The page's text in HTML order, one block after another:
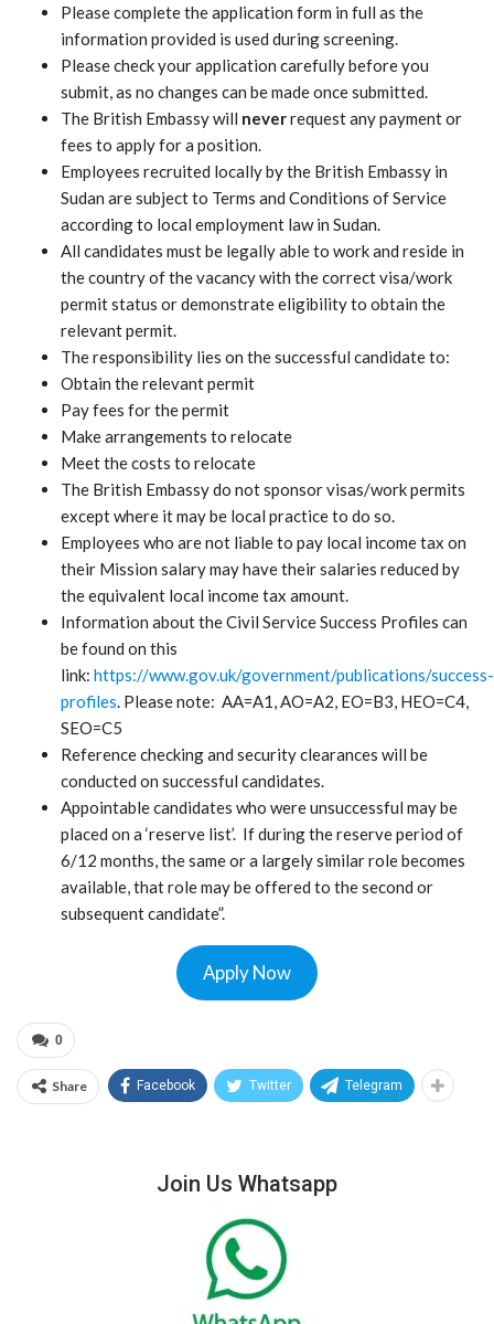
Please complete the application form in full as the
information provided is used during screening.
Please check your application carefully before you
submit, as no changes can be made once submitted.
The British Embassy will neverrequest any payment or
fees to apply for a position.
Employees recruited locally by the British Embassy in
Sudan are subject to Terms and Conditions of Service
according to local employment law in Sudan.
All candidates must be legally able to work and reside in
the country of the vacancy with the correct visa/work
permit status or demonstrate eligibility to obtain the
relevant permit.
The responsibility lies on the successful candidate to:
Obtain the relevant permit
Pay fees for the permit
Make arrangements to relocate
Meet the costs to relocate
The British Embassy do not sponsor visas/work permits
except where it may be local practice to do so.
Employees who are not liable to pay local income tax on
their Mission salary may have their salaries reduced by
the equivalent local income tax amount.
Information about the Civil Service Success Profiles can
be found on this
link: https://www.gov.uk/government/publications/success-
profiles. Please note: AA=A1, AO=A2, EO=B3, HEO=C4,
SEO=C5
Reference checking and security clearances will be
conducted on successful candidates.
Appointable candidates who were unsuccessful may be
placed on a ‘reserve list’. If during the reserve period of
6/12 months, the same or a largely similar role becomes
available, that role may be offered to the second or
subsequent candidate”.
Apply Now
0
Share Facebook Twitter Telegram
Join Us Whatsapp